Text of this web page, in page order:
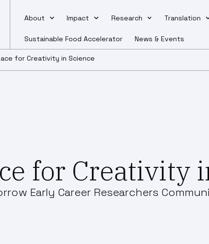
About Impact Research Translation
Sustainable Food Accelerator News & Events
for Creativity in Science
for Creativity
Early Career Researchers